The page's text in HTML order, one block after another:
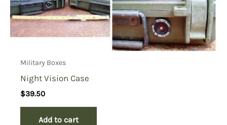
Military Boxes
Night Vision Case
$39.50
Add to cart